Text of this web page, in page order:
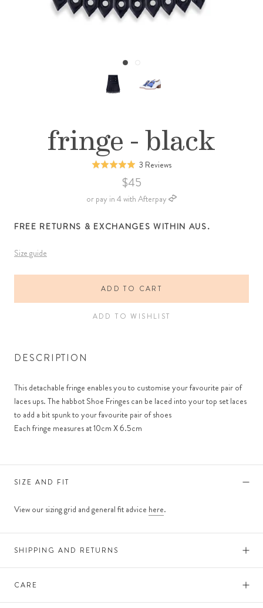
fringe - black
Rated
5.0
of
3 ReviewsBased
reviews
Click
to
$45
or pay in 4 with Afterpay
FREE RETURNS & EXCHANGES WITHIN AUS.
Size guide
ADD TO CART
ADD TO WISHLIST
DESCRIPTION
This detachable fringe enables you to customise your favourite pair of
laces ups. The habbot Shoe Fringes can be laced into your top set laces
to add a bit spunk to your favourite pair of shoes
Each fringe measures at 10cm X 6.5cm
SIZE AND FIT
View our sizing grid and general fit advice here.
SHIPPING AND RETURNS
CARE